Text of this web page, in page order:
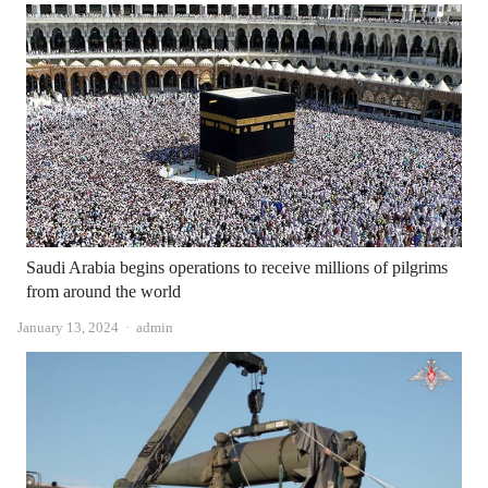
Saudi Arabia begins operations to receive millions of pilgrims
from around the world
January 13, 2024 Author
admin